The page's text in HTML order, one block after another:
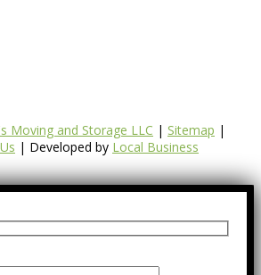
Moving and Storage LLC | Sitemap |
| Developed by Local Business